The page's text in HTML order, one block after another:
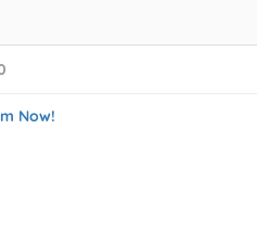
Now!